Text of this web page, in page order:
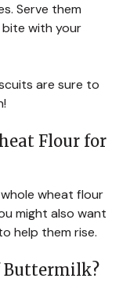
Serve them
bite with your
are sure to
Flour for
wheat flour
might also want
help them rise.
Buttermilk?